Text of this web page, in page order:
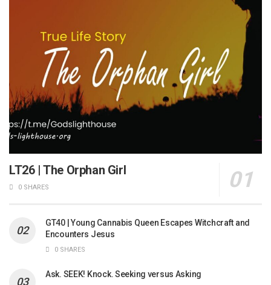
LT26 | The Orphan Girl
0 SHARES
GT40 | Young Cannabis Queen Escapes Witchcraft and
Encounters Jesus
0 SHARES
Ask. SEEK! Knock. Seeking versus Asking